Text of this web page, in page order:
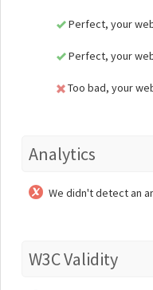
Perfect, your
Perfect, your
Too bad, your
Analytics
We didn't detect an
W3C Validity